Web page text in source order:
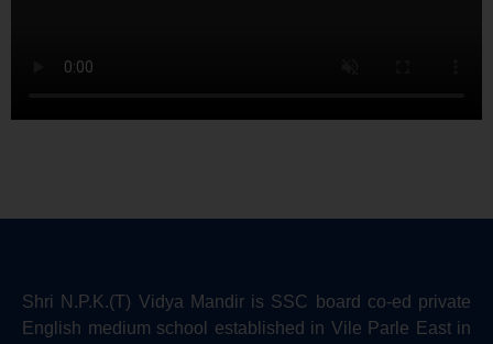
Shri N.P.K.(T) Vidya Mandir is SSC board co-ed private
English medium school established in Vile Parle East in